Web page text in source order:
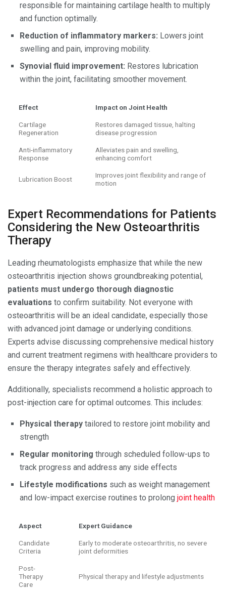
responsible for maintaining cartilage health to multiply
and function optimally.
Reduction of inflammatory markers: Lowers joint
swelling and pain, improving mobility.
Synovial fluid improvement: Restores lubrication
within the joint, facilitating smoother movement.
Effect Impact on Joint Health
Cartilage
Regeneration
Restores damaged tissue, halting
disease progression
Anti-inflammatory
Response
Alleviates pain and swelling,
enhancing comfort
Lubrication Boost
Improves joint flexibility and range of
motion
Expert Recommendations for Patients
Considering the New Osteoarthritis
Therapy
Leading rheumatologists emphasize that while the new
osteoarthritis injection shows groundbreaking potential,
patients must undergo thorough diagnostic
evaluations to confirm suitability. Not everyone with
osteoarthritis will be an ideal candidate, especially those
with advanced joint damage or underlying conditions.
Experts advise discussing comprehensive medical history
and current treatment regimens with healthcare providers to
ensure the therapy integrates safely and effectively.
Additionally, specialists recommend a holistic approach to
post-injection care for optimal outcomes. This includes:
Physical therapy tailored to restore joint mobility and
strength
Regular monitoring through scheduled follow-ups to
track progress and address any side effects
Lifestyle modifications such as weight management
and low-impact exercise routines to prolong joint health
Aspect Expert Guidance
Candidate
Criteria
Early to moderate osteoarthritis, no severe
joint deformities
Post-
Therapy
Care
Physical therapy and lifestyle adjustments